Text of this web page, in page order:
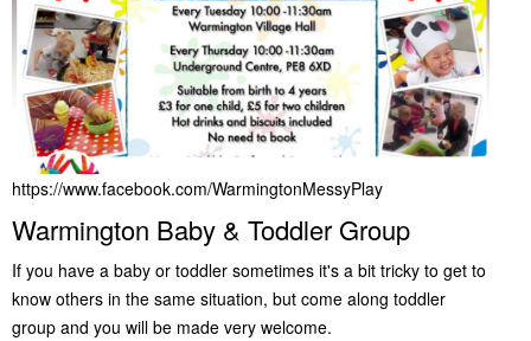
https://www.facebook.com/WarmingtonMessyPlay
Warmington Baby & Toddler Group
If you have a baby or toddler sometimes it's a bit tricky to get to
know others in the same situation, but come along toddler
group and you will be made very welcome.